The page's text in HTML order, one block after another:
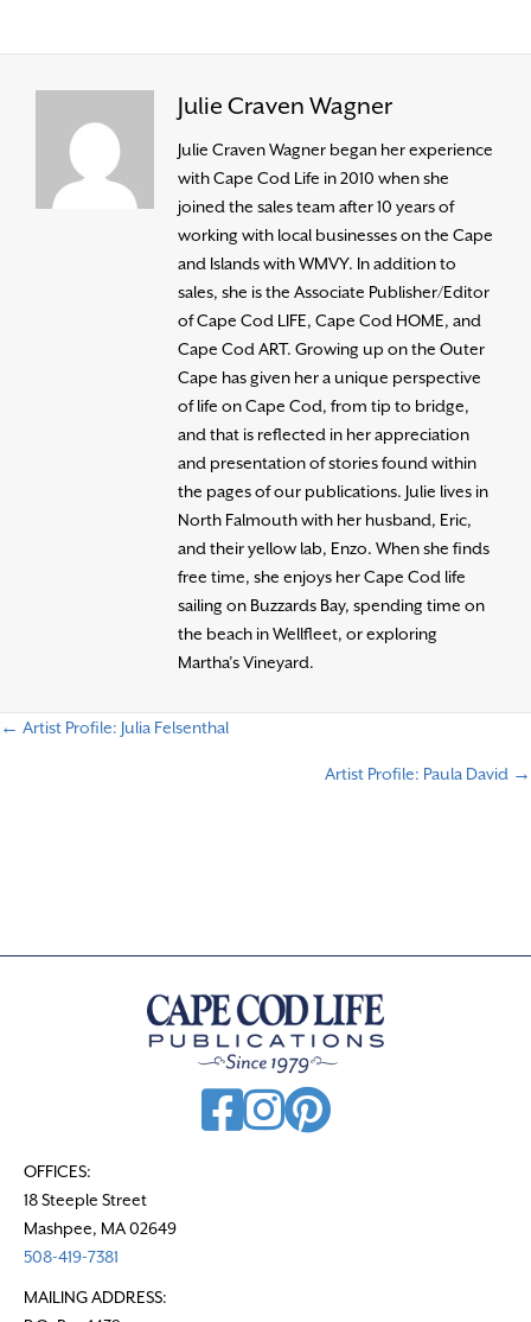
Julie Craven Wagner
Julie Craven Wagner began her experience
with Cape Cod Life in 2010 when she
joined the sales team after 10 years of
working with local businesses on the Cape
and Islands with WMVY. In addition to
sales, she is the Associate Publisher/Editor
of Cape Cod LIFE, Cape Cod HOME, and
Cape Cod ART. Growing up on the Outer
Cape has given her a unique perspective
of life on Cape Cod, from tip to bridge,
and that is reflected in her appreciation
and presentation of stories found within
the pages of our publications. Julie lives in
North Falmouth with her husband, Eric,
and their yellow lab, Enzo. When she finds
free time, she enjoys her Cape Cod life
sailing on Buzzards Bay, spending time on
the beach in Wellfleet, or exploring
Martha’s Vineyard.
← Artist Profile: Julia Felsenthal
Artist Profile: Paula David →
OFFICES:
18 Steeple Street
Mashpee, MA 02649
508-419-7381
MAILING ADDRESS: